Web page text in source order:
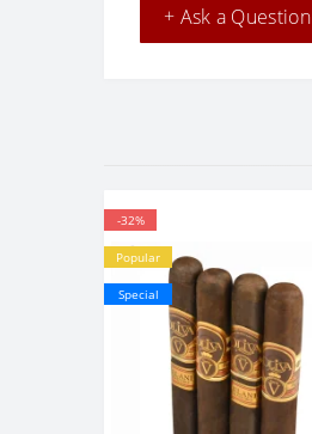
+ Ask a Question
-32%
Popular
Special